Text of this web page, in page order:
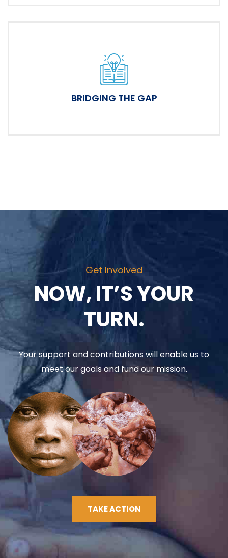
BRIDGING THE GAP
Get Involved
NOW, IT’S YOUR
TURN.
Your support and contributions will enable us to
meet our goals and fund our mission.
TAKE ACTION